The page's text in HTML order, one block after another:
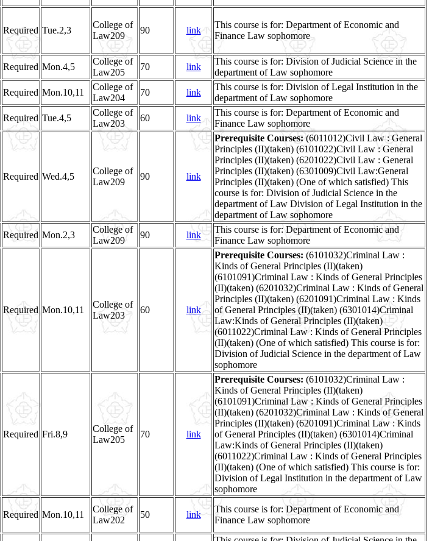
Required Tue.2,3
College of
Law209
90 link
This course is for: Department of Economic and
Finance Law sophomore
Required Mon.4,5
College of
Law205
70 link
This course is for: Division of Judicial Science in the
department of Law sophomore
Required Mon.10,11
College of
Law204
70 link
This course is for: Division of Legal Institution in the
department of Law sophomore
Required Tue.4,5
College of
Law203
60 link
This course is for: Department of Economic and
Finance Law sophomore
Required Wed.4,5
College of
Law209
90 link
Prerequisite Courses:(6011012)Civil Law : General
Principles (II)(taken) (6101022)Civil Law : General
Principles (II)(taken) (6201022)Civil Law : General
Principles (II)(taken) (6301009)Civil Law:General
Principles (II)(taken) (One of which satisfied) This
course is for: Division of Judicial Science in the
department of Law Division of Legal Institution in the
department of Law sophomore
Required Mon.2,3
College of
Law209
90 link
This course is for: Department of Economic and
Finance Law sophomore
Required Mon.10,11
College of
Law203
60 link
Prerequisite Courses: (6101032)Criminal Law :
Kinds of General Principles (II)(taken)
(6101091)Criminal Law : Kinds of General Principles
(II)(taken) (6201032)Criminal Law : Kinds of General
Principles (II)(taken) (6201091)Criminal Law : Kinds
of General Principles (II)(taken) (6301014)Criminal
Law:Kinds of General Principles (II)(taken)
(6011022)Criminal Law : Kinds of General Principles
(II)(taken) (One of which satisfied) This course is for:
Division of Judicial Science in the department of Law
sophomore
Required Fri.8,9
College of
Law205
70 link
Prerequisite Courses: (6101032)Criminal Law :
Kinds of General Principles (II)(taken)
(6101091)Criminal Law : Kinds of General Principles
(II)(taken) (6201032)Criminal Law : Kinds of General
Principles (II)(taken) (6201091)Criminal Law : Kinds
of General Principles (II)(taken) (6301014)Criminal
Law:Kinds of General Principles (II)(taken)
(6011022)Criminal Law : Kinds of General Principles
(II)(taken) (One of which satisfied) This course is for:
Division of Legal Institution in the department of Law
sophomore
Required Mon.10,11
College of
Law202
50 link
This course is for: Department of Economic and
Finance Law sophomore